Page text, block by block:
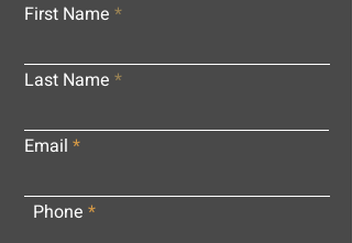
First Name
Last Name
Email
Phone